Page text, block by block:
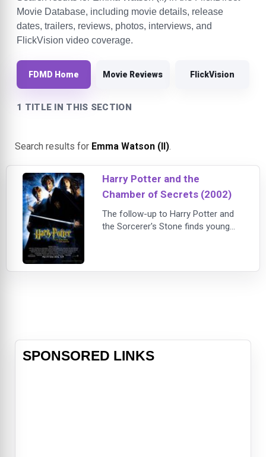
Movie Database, including movie details, release
dates, trailers, reviews, photos, interviews, and
FlickVision video coverage.
FDMD Home Movie Reviews FlickVision
1 TITLE IN THIS SECTION
Search results for Emma Watson (II).
Harry Potter and the
Chamber of Secrets (2002)
The follow-up to Harry Potter and
the Sorcerer's Stone finds young
school.
SPONSORED LINKS